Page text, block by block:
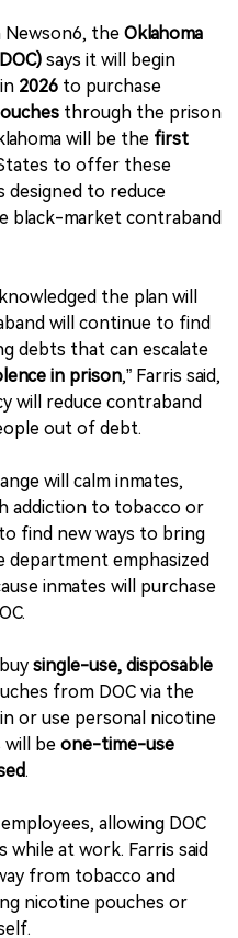
Newson6, the Oklahoma
says it will begin
2026 to purchase
through the prison
will be the first
to offer these
designed to reduce
black-market contraband
the plan will
will continue to find
debts that can escalate
in prison,” Farris said,
will reduce contraband
out of debt.
will calm inmates,
addiction to tobacco or
find new ways to bring
department emphasized
inmates will purchase
single-use, disposable
from DOC via the
or use personal nicotine
will be one-time-use
.
allowing DOC
at work. Farris said
from tobacco and
nicotine pouches or